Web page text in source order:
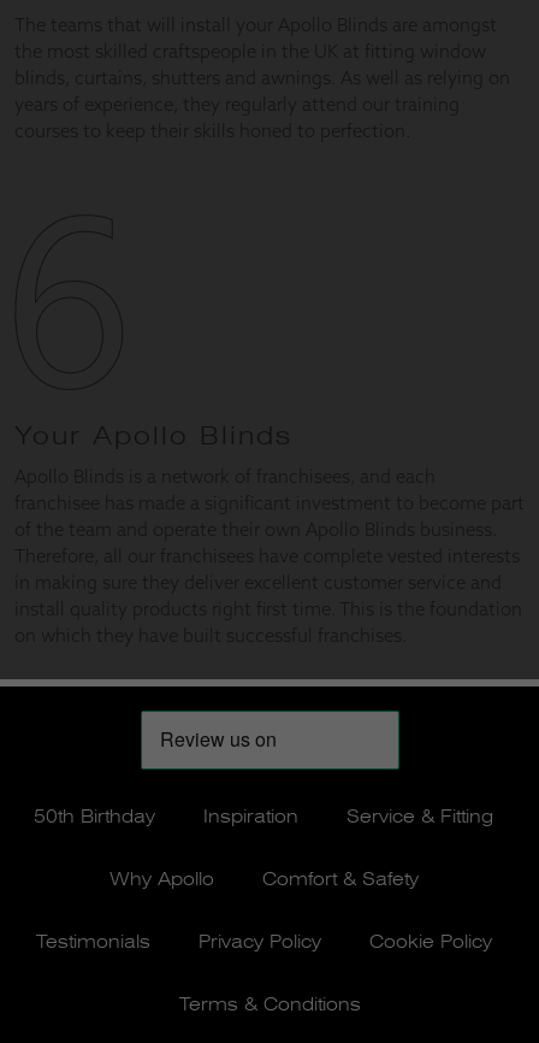
50th Birthday Inspiration Service & Fitting
Why Apollo Comfort & Safety
Testimonials Privacy Policy Cookie Policy
Terms & Conditions